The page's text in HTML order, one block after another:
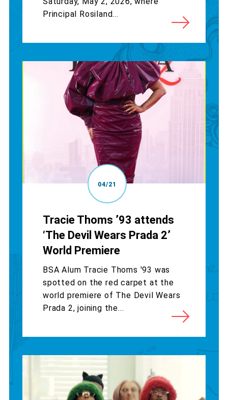
Principal Rosiland...
04/21
Tracie Thoms ’93 attends
‘The Devil Wears Prada 2’
World Premiere
BSA Alum Tracie Thoms '93 was
spotted on the red carpet at the
world premiere of The Devil Wears
Prada 2, joining the...